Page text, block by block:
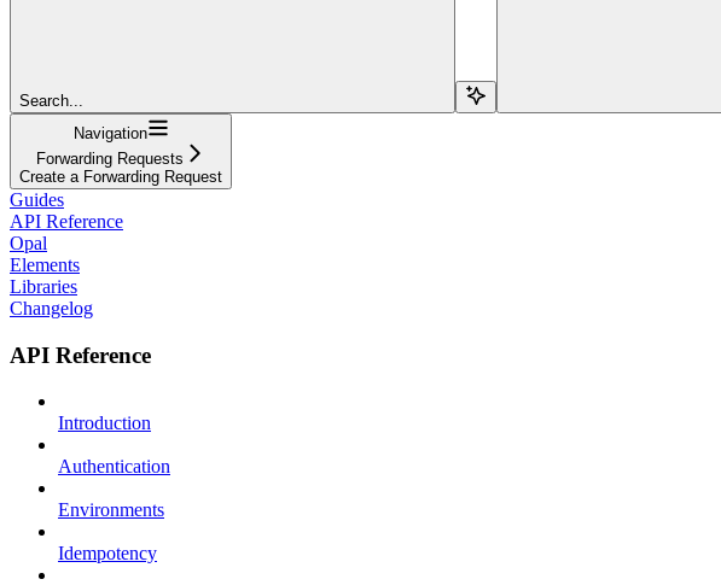
Search...
Navigation
Forwarding Requests
Create a Forwarding Request
Guides
API Reference
Opal
Elements
Libraries
Changelog
API Reference
Introduction
Authentication
Environments
Idempotency